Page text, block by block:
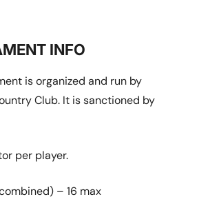
INFO
is organized and run by
Club. It is sanctioned by
per player.
– 16 max